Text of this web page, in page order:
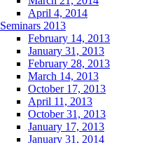
April 4, 2014
Seminars 2013
February 14, 2013
January 31, 2013
February 28, 2013
March 14, 2013
October 17, 2013
April 11, 2013
October 31, 2013
January 17, 2013
January 31, 2014